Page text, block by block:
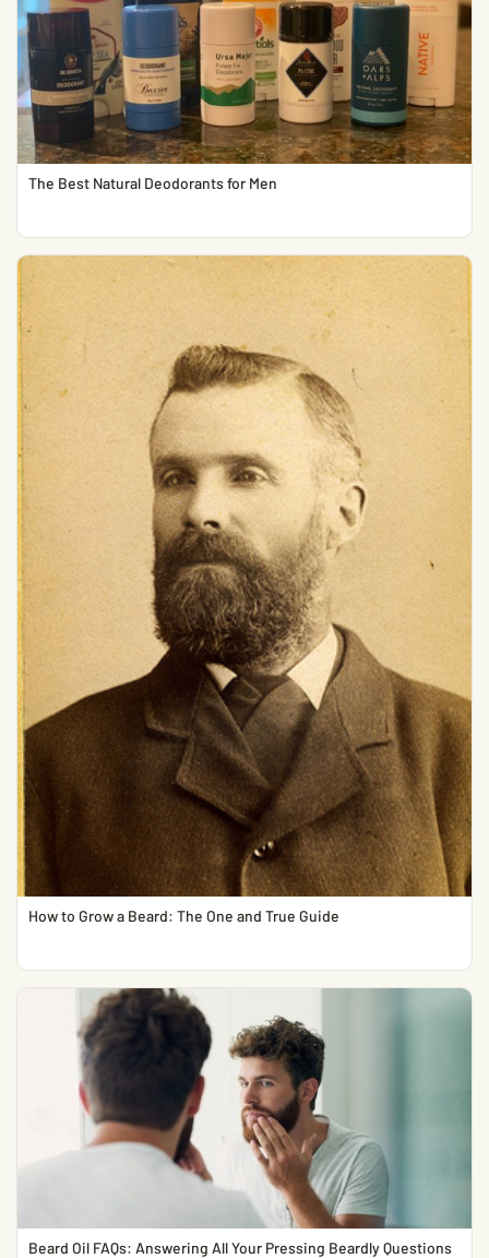
The Best Natural Deodorants for Men
How to Grow a Beard: The One and True Guide
Beard Oil FAQs: Answering All Your Pressing Beardly Questions